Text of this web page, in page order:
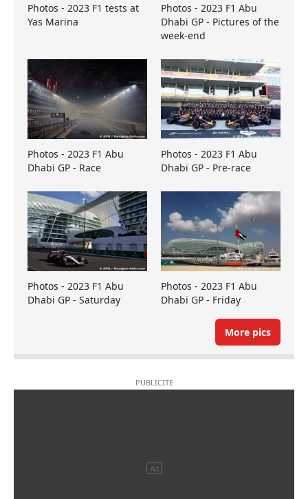
Photos - 2023 F1 tests at
Yas Marina
Photos - 2023 F1 Abu
Dhabi GP - Pictures of the
week-end
Photos - 2023 F1 Abu
Dhabi GP - Race
Photos - 2023 F1 Abu
Dhabi GP - Pre-race
Photos - 2023 F1 Abu
Dhabi GP - Saturday
Photos - 2023 F1 Abu
Dhabi GP - Friday
More pics